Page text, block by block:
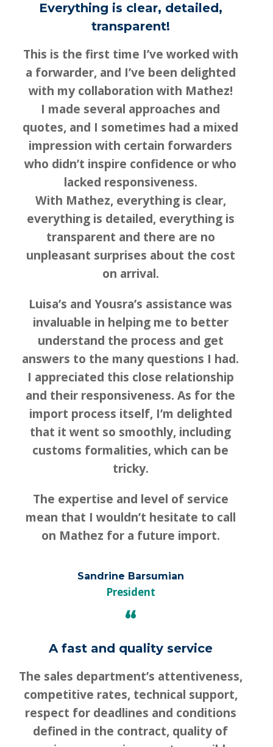
Everything is clear, detailed,
transparent!
This is the first time I’ve worked with
a forwarder, and I’ve been delighted
with my collaboration with Mathez!
I made several approaches and
quotes, and I sometimes had a mixed
impression with certain forwarders
who didn’t inspire confidence or who
lacked responsiveness.
With Mathez, everything is clear,
everything is detailed, everything is
transparent and there are no
unpleasant surprises about the cost
on arrival.
Luisa’s and Yousra’s assistance was
invaluable in helping me to better
understand the process and get
answers to the many questions I had.
I appreciated this close relationship
and their responsiveness. As for the
import process itself, I’m delighted
that it went so smoothly, including
customs formalities, which can be
tricky.
The expertise and level of service
mean that I wouldn’t hesitate to call
on Mathez for a future import.
Sandrine Barsumian
President
“
A fast and quality service
The sales department’s attentiveness,
competitive rates, technical support,
respect for deadlines and conditions
defined in the contract, quality of